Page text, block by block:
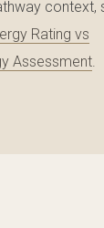
context,
Rating vs
Assessment.